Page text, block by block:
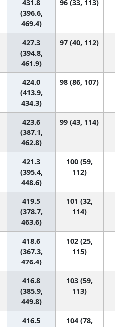
431.8
(396.6,
469.4)
96 (33, 113)
427.3
(394.8,
461.9)
97 (40, 112)
424.0
(413.9,
434.3)
98 (86, 107)
423.6
(387.1,
462.8)
99 (43, 114)
421.3
(395.4,
448.6)
100 (59,
112)
419.5
(378.7,
463.6)
101 (32,
114)
418.6
(367.3,
476.4)
102 (25,
115)
416.8
(385.9,
449.8)
103 (59,
113)
416.5
104 (78,